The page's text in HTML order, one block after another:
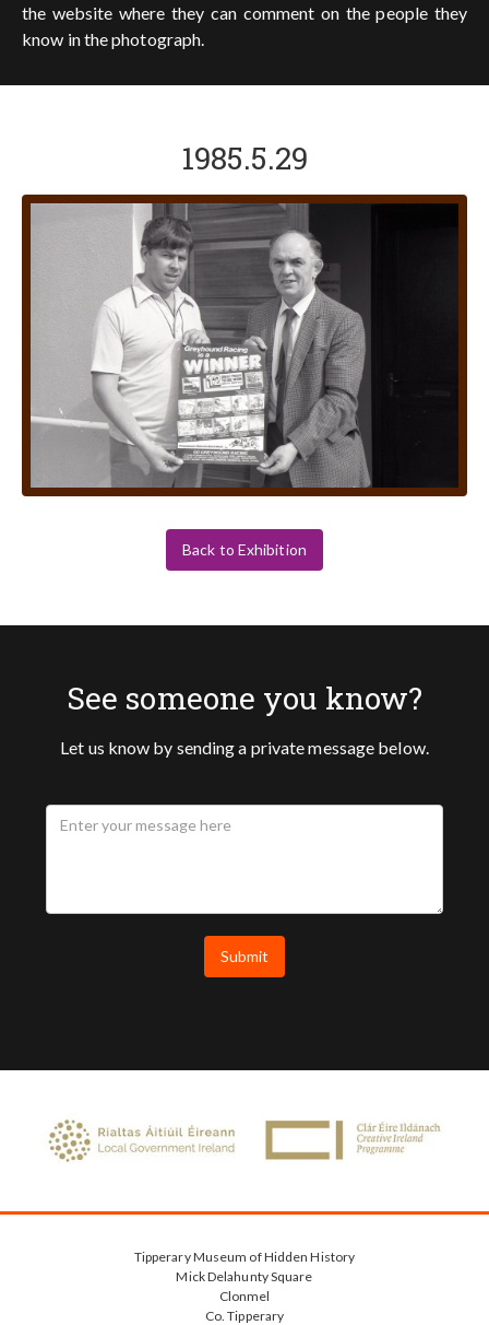
the website where they can comment on the people they
know in the photograph.
1985.5.29
Back to Exhibition
See someone you know?
Let us know by sending a private message below.
Tipperary Museum of Hidden History
Mick Delahunty Square
Clonmel
Co. Tipperary